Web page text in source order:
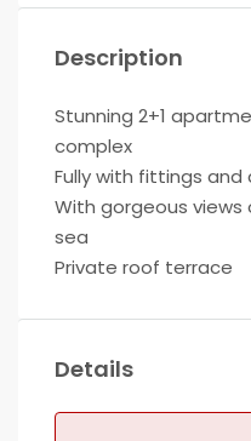
Description
Stunning 2+1
complex
Fully with fittings and
With gorgeous
sea
Private roof terrace
Details